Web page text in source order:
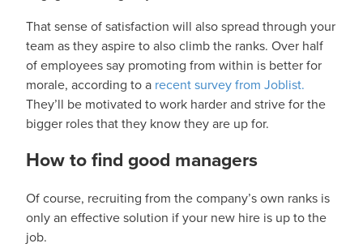
That sense of satisfaction will also spread through your
team as they aspire to also climb the ranks. Over half
of employees say promoting from within is better for
morale, according to a recent survey from Joblist.
They’ll be motivated to work harder and strive for the
bigger roles that they know they are up for.
How to find good managers
Of course, recruiting from the company’s own ranks is
only an effective solution if your new hire is up to the
job.